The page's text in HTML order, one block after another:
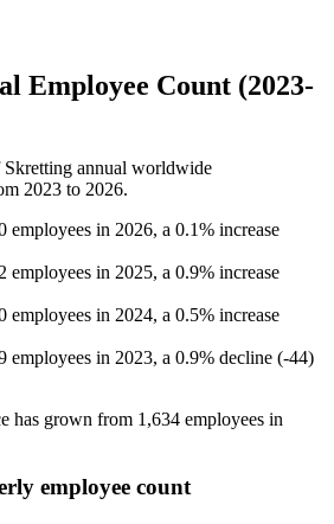
Employee Count (2023-
Skretting annual worldwide
2023 to 2026.
employees in 2026, a 0.1% increase
employees in 2025, a 0.9% increase
employees in 2024, a 0.5% increase
employees in 2023, a 0.9% decline (-44)
has grown from 1,634 employees in
employee count